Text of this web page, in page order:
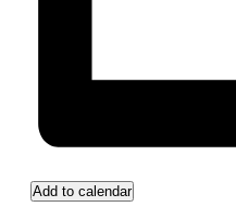
Add to calendar